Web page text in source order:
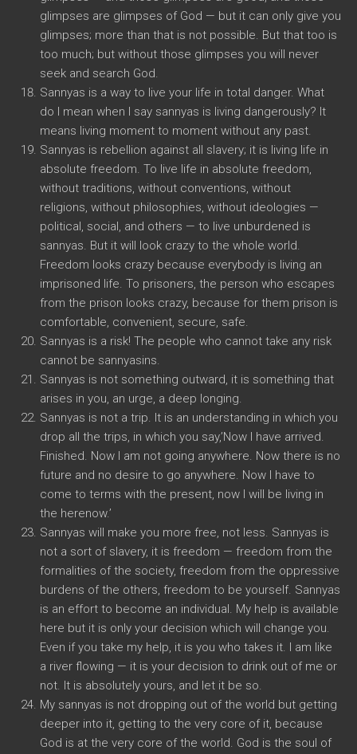
glimpses are glimpses of God — but it can only give you
glimpses; more than that is not possible. But that too is
too much; but without those glimpses you will never
seek and search God.
Sannyas is a way to live your life in total danger. What
do I mean when I say sannyas is living dangerously? It
means living moment to moment without any past.
Sannyas is rebellion against all slavery; it is living life in
absolute freedom. To live life in absolute freedom,
without traditions, without conventions, without
religions, without philosophies, without ideologies —
political, social, and others — to live unburdened is
sannyas. But it will look crazy to the whole world.
Freedom looks crazy because everybody is living an
imprisoned life. To prisoners, the person who escapes
from the prison looks crazy, because for them prison is
comfortable, convenient, secure, safe.
Sannyas is a risk! The people who cannot take any risk
cannot be sannyasins.
Sannyas is not something outward, it is something that
arises in you, an urge, a deep longing.
Sannyas is not a trip. It is an understanding in which you
drop all the trips, in which you say,’Now I have arrived.
Finished. Now I am not going anywhere. Now there is no
future and no desire to go anywhere. Now I have to
come to terms with the present, now I will be living in
the herenow.’
Sannyas will make you more free, not less. Sannyas is
not a sort of slavery, it is freedom — freedom from the
formalities of the society, freedom from the oppressive
burdens of the others, freedom to be yourself. Sannyas
is an effort to become an individual. My help is available
here but it is only your decision which will change you.
Even if you take my help, it is you who takes it. I am like
a river flowing — it is your decision to drink out of me or
not. It is absolutely yours, and let it be so.
My sannyas is not dropping out of the world but getting
deeper into it, getting to the very core of it, because
God is at the very core of the world. God is the soul of